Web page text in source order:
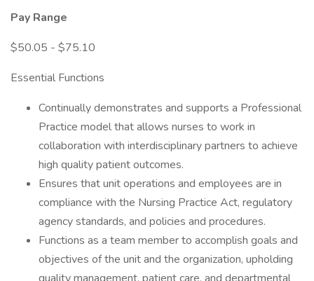
Pay Range
$50.05 - $75.10
Essential Functions
Continually demonstrates and supports a Professional
Practice model that allows nurses to work in
collaboration with interdisciplinary partners to achieve
high quality patient outcomes.
Ensures that unit operations and employees are in
compliance with the Nursing Practice Act, regulatory
agency standards, and policies and procedures.
Functions as a team member to accomplish goals and
objectives of the unit and the organization, upholding